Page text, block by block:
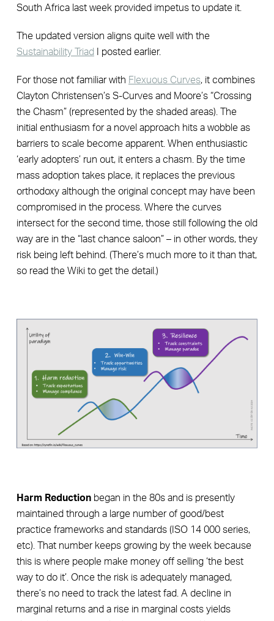
South Africa last week provided impetus to update it.
The updated version aligns quite well with the
Sustainability Triad I posted earlier.
For those not familiar with Flexuous Curves, it combines
Clayton Christensen’s S-Curves and Moore’s “Crossing
the Chasm” (represented by the shaded areas). The
initial enthusiasm for a novel approach hits a wobble as
barriers to scale become apparent. When enthusiastic
‘early adopters’ run out, it enters a chasm. By the time
mass adoption takes place, it replaces the previous
orthodoxy although the original concept may have been
compromised in the process. Where the curves
intersect for the second time, those still following the old
way are in the “last chance saloon” – in other words, they
risk being left behind. (There’s much more to it than that,
so read the Wiki to get the detail.)
Harm Reductionbegan in the 80s and is presently
maintained through a large number of good/best
practice frameworks and standards (ISO 14 000 series,
etc). That number keeps growing by the week because
this is where people make money off selling ‘the best
way to do it’. Once the risk is adequately managed,
there’s no need to track the latest fad. A decline in
marginal returns and a rise in marginal costs yields